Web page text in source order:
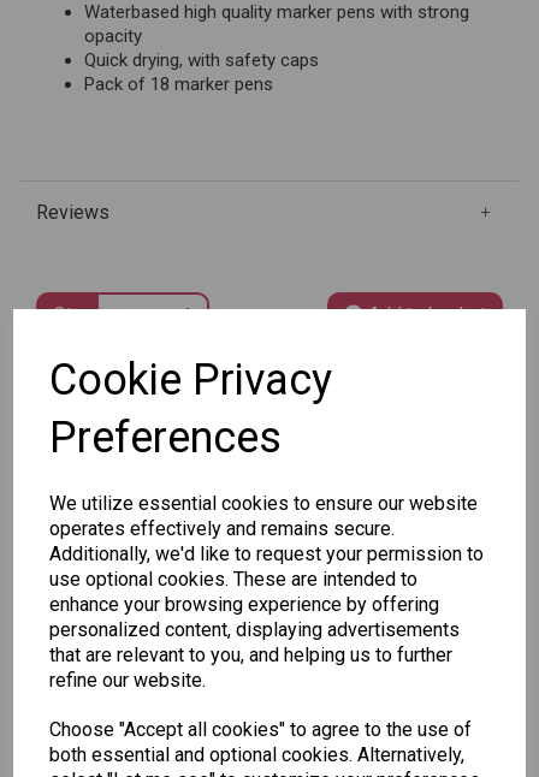
Cookie Privacy
Preferences
We utilize essential cookies to ensure our website
operates effectively and remains secure.
Additionally, we'd like to request your permission to
use optional cookies. These are intended to
enhance your browsing experience by offering
personalized content, displaying advertisements
that are relevant to you, and helping us to further
refine our website.
Choose "Accept all cookies" to agree to the use of
both essential and optional cookies. Alternatively,
Waterbased high quality marker pens with strong
opacity
Quick drying, with safety caps
Pack of 18 marker pens
Reviews
Qty Add to basket
Other Also Bought...
Tallon
Tallon
Letter